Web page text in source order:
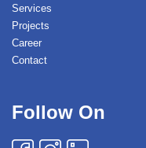
Services
Projects
Career
Contact
Follow On